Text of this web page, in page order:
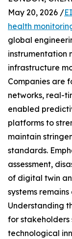
May 20, 2026 /
health
global
instrumentation
infrastructure
Companies are
networks, real-
enabled
platforms to
maintain
standards.
assessment,
of digital twin
systems
Understanding
for
technological